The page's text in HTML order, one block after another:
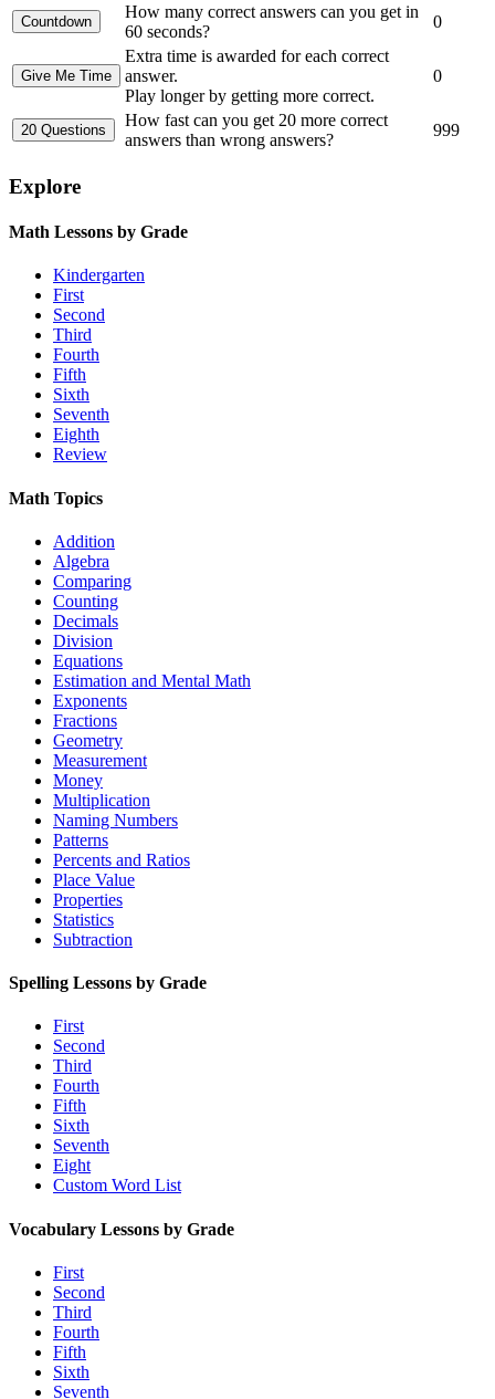
How many correct answers can you get in
60 seconds?
0
Extra time is awarded for each correct
answer.
Play longer by getting more correct.
0
How fast can you get 20 more correct
answers than wrong answers?
999
Explore
Math Lessons by Grade
Kindergarten
First
Second
Third
Fourth
Fifth
Sixth
Seventh
Eighth
Review
Math Topics
Addition
Algebra
Comparing
Counting
Decimals
Division
Equations
Estimation and Mental Math
Exponents
Fractions
Geometry
Measurement
Money
Multiplication
Naming Numbers
Patterns
Percents and Ratios
Place Value
Properties
Statistics
Subtraction
Spelling Lessons by Grade
First
Second
Third
Fourth
Fifth
Sixth
Seventh
Eight
Custom Word List
Vocabulary Lessons by Grade
First
Second
Third
Fourth
Fifth
Sixth
Seventh